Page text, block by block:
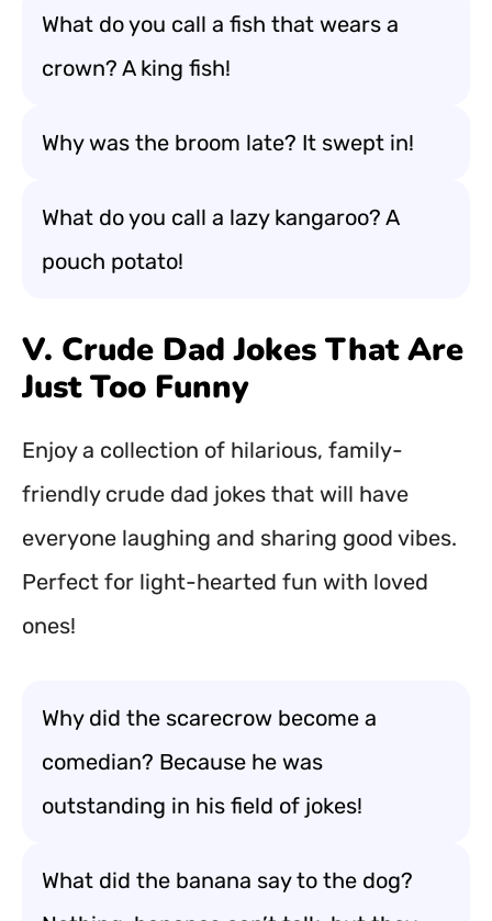
What do you call a fish that wears a
crown? A king fish!
Why was the broom late? It swept in!
What do you call a lazy kangaroo? A
pouch potato!
V. Crude Dad Jokes That Are
Just Too Funny
Enjoy a collection of hilarious, family-
friendly crude dad jokes that will have
everyone laughing and sharing good vibes.
Perfect for light-hearted fun with loved
ones!
Why did the scarecrow become a
comedian? Because he was
outstanding in his field of jokes!
What did the banana say to the dog?